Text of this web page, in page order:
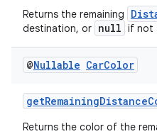
Returns the remaining
destination, or null if not
@Nullable CarColor
Returns the color of the